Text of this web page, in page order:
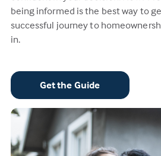
being informed is the best way to
successful journey to
in.
Get the Guide